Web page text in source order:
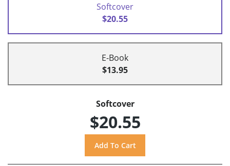
Softcover
$20.55
E-Book
$13.95
Softcover
$20.55